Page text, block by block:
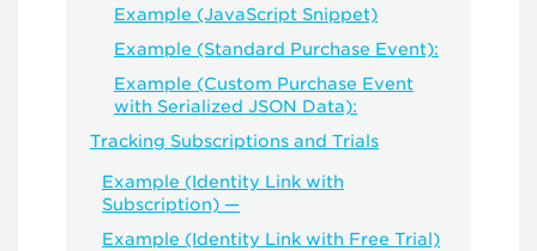
Example (JavaScript Snippet)
Example (Standard Purchase Event):
Example (Custom Purchase Event
with Serialized JSON Data):
Tracking Subscriptions and Trials
Example (Identity Link with
Subscription) —
Example (Identity Link with Free Trial)